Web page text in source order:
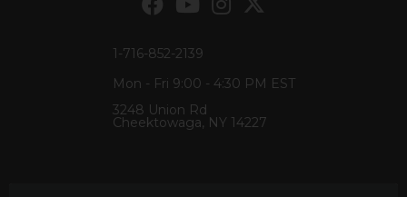
1-716-852-2139
Mon - Fri 9:00 - 4:30 PM EST
3248 Union Rd
Cheektowaga, NY 14227